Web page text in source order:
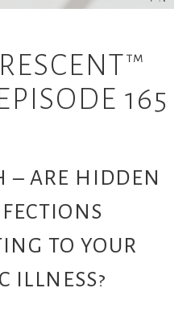
165
– ARE HIDDEN
TO YOUR
ILLNESS?